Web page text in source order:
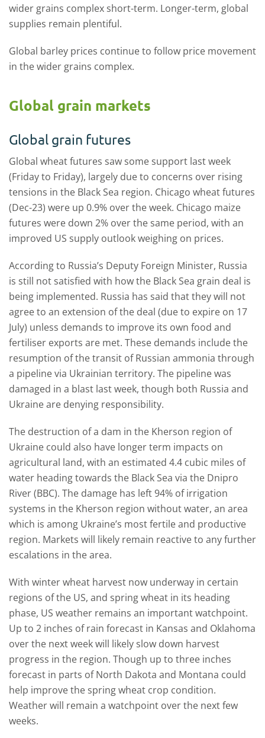
wider grains complex short-term. Longer-term, global
supplies remain plentiful.
Global barley prices continue to follow price movement
in the wider grains complex.
Global grain markets
Global grain futures
Global wheat futures saw some support last week
(Friday to Friday), largely due to concerns over rising
tensions in the Black Sea region. Chicago wheat futures
(Dec-23) were up 0.9% over the week. Chicago maize
futures were down 2% over the same period, with an
improved US supply outlook weighing on prices.
According to Russia’s Deputy Foreign Minister, Russia
is still not satisfied with how the Black Sea grain deal is
being implemented. Russia has said that they will not
agree to an extension of the deal (due to expire on 17
July) unless demands to improve its own food and
fertiliser exports are met. These demands include the
resumption of the transit of Russian ammonia through
a pipeline via Ukrainian territory. The pipeline was
damaged in a blast last week, though both Russia and
Ukraine are denying responsibility.
The destruction of a dam in the Kherson region of
Ukraine could also have longer term impacts on
agricultural land, with an estimated 4.4 cubic miles of
water heading towards the Black Sea via the Dnipro
River (BBC). The damage has left 94% of irrigation
systems in the Kherson region without water, an area
which is among Ukraine’s most fertile and productive
region. Markets will likely remain reactive to any further
escalations in the area.
With winter wheat harvest now underway in certain
regions of the US, and spring wheat in its heading
phase, US weather remains an important watchpoint.
Up to 2 inches of rain forecast in Kansas and Oklahoma
over the next week will likely slow down harvest
progress in the region. Though up to three inches
forecast in parts of North Dakota and Montana could
help improve the spring wheat crop condition.
Weather will remain a watchpoint over the next few
weeks.